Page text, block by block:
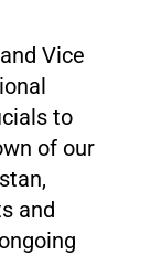
Vice
to
of our
and